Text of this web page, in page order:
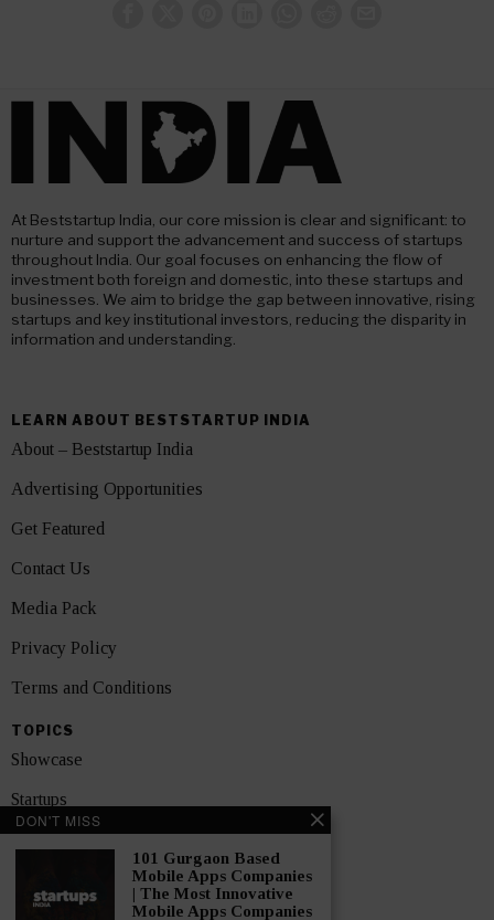
At Beststartup India, our core mission is clear and significant: to
nurture and support the advancement and success of startups
throughout India. Our goal focuses on enhancing the flow of
investment both foreign and domestic, into these startups and
businesses. We aim to bridge the gap between innovative, rising
startups and key institutional investors, reducing the disparity in
information and understanding.
LEARN ABOUT BESTSTARTUP INDIA
About – Beststartup India
Advertising Opportunities
Get Featured
Contact Us
Media Pack
Privacy Policy
Terms and Conditions
TOPICS
Showcase
Startups
News
DON'T MISS
101 Gurgaon Based
Mobile Apps Companies
| The Most Innovative
Mobile Apps Companies